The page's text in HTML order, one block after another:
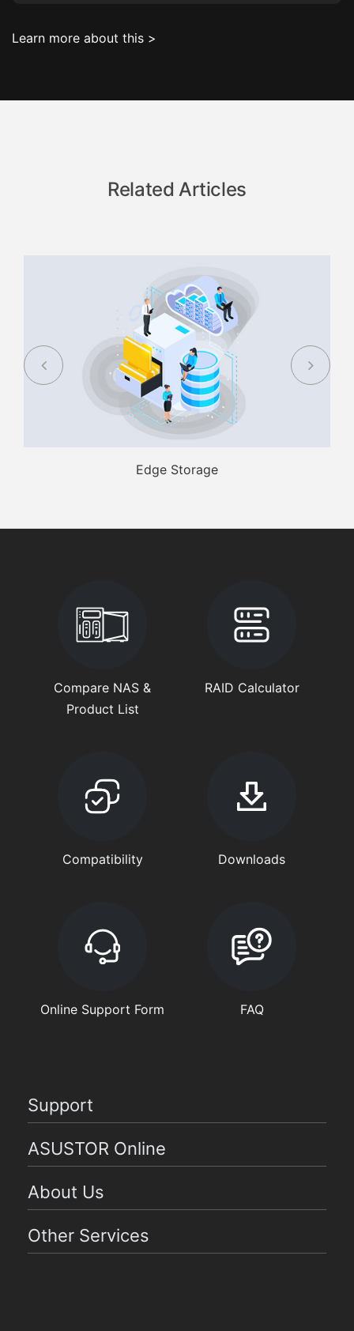
Learn more about this >
Related Articles
Edge Storage
Compare NAS &
Product List
RAID Calculator
Compatibility Downloads
Online Support Form FAQ
Support
ASUSTOR Online
About Us
Other Services